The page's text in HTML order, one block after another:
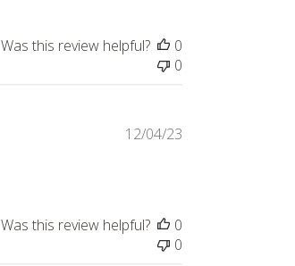
Was this review helpful?
0
0
Published
12/04/23
Was this review helpful?
0
0